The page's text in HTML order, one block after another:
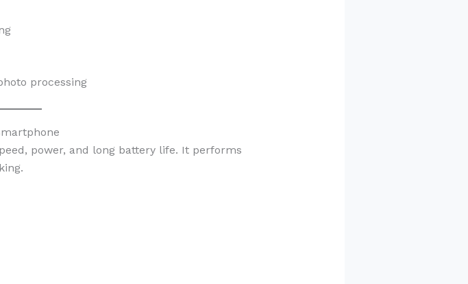
processing
power, and long battery life. It performs